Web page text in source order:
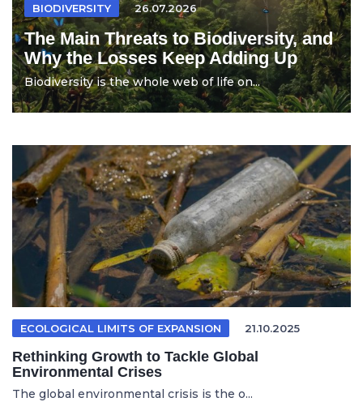
BIODIVERSITY 26.07.2026
The Main Threats to Biodiversity, and
Why the Losses Keep Adding Up
Biodiversity is the whole web of life on...
ECOLOGICAL LIMITS OF EXPANSION 21.10.2025
Rethinking Growth to Tackle Global
Environmental Crises
The global environmental crisis is the o...